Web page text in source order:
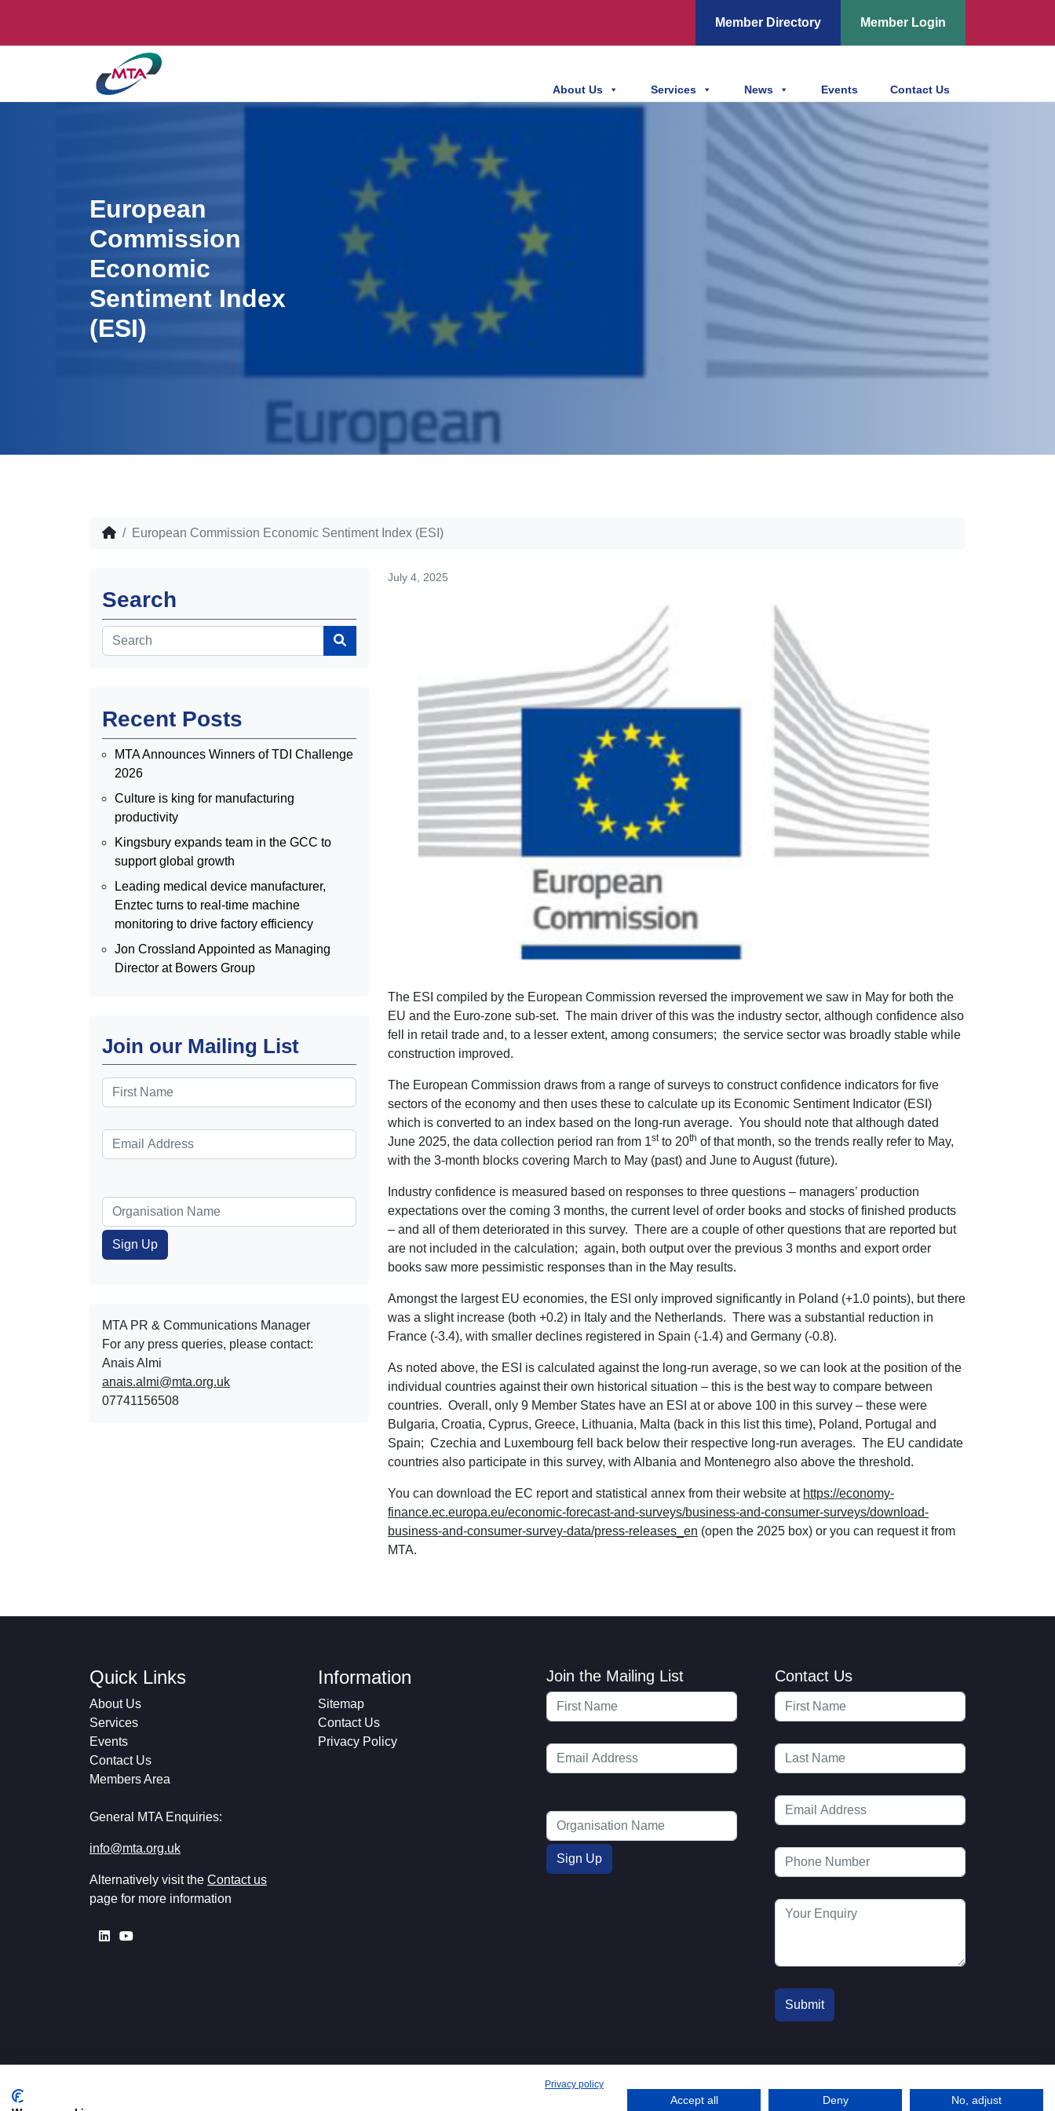
Member Directory Member Login
About Us Services News Events Contact Us
European
Commission
Economic
Sentiment Index
(ESI)
European Commission Economic Sentiment Index (ESI)
Search
Recent Posts
MTA Announces Winners of TDI Challenge
2026
Culture is king for manufacturing
productivity
Kingsbury expands team in the GCC to
support global growth
Leading medical device manufacturer,
Enztec turns to real-time machine
monitoring to drive factory efficiency
Jon Crossland Appointed as Managing
Director at Bowers Group
Join our Mailing List
MTA PR & Communications Manager
For any press queries, please contact:
Anais Almi​​​​
anais.almi@mta.org.uk
07741156508
July 4, 2025
The ESI compiled by the European Commission reversed the improvement we saw in May for both the
EU and the Euro-zone sub-set. The main driver of this was the industry sector, although confidence also
fell in retail trade and, to a lesser extent, among consumers; the service sector was broadly stable while
construction improved.
The European Commission draws from a range of surveys to construct confidence indicators for five
sectors of the economy and then uses these to calculate up its Economic Sentiment Indicator (ESI)
which is converted to an index based on the long-run average. You should note that although dated
June 2025, the data collection period ran from 1stto 20th of that month, so the trends really refer to May,
with the 3-month blocks covering March to May (past) and June to August (future).
Industry confidence is measured based on responses to three questions – managers’ production
expectations over the coming 3 months, the current level of order books and stocks of finished products
– and all of them deteriorated in this survey. There are a couple of other questions that are reported but
are not included in the calculation; again, both output over the previous 3 months and export order
books saw more pessimistic responses than in the May results.
Amongst the largest EU economies, the ESI only improved significantly in Poland (+1.0 points), but there
was a slight increase (both +0.2) in Italy and the Netherlands. There was a substantial reduction in
France (-3.4), with smaller declines registered in Spain (-1.4) and Germany (-0.8).
As noted above, the ESI is calculated against the long-run average, so we can look at the position of the
individual countries against their own historical situation – this is the best way to compare between
countries. Overall, only 9 Member States have an ESI at or above 100 in this survey – these were
Bulgaria, Croatia, Cyprus, Greece, Lithuania, Malta (back in this list this time), Poland, Portugal and
Spain; Czechia and Luxembourg fell back below their respective long-run averages. The EU candidate
countries also participate in this survey, with Albania and Montenegro also above the threshold.
You can download the EC report and statistical annex from their website at https://economy-
finance.ec.europa.eu/economic-forecast-and-surveys/business-and-consumer-surveys/download-
business-and-consumer-survey-data/press-releases_en (open the 2025 box) or you can request it from
MTA.
Quick Links
About Us
Services
Events
Contact Us
Members Area
General MTA Enquiries:
info@mta.org.uk
Alternatively visit the Contact us
page for more information
Information
Sitemap
Contact Us
Privacy Policy
Join the Mailing List Contact Us
Privacy policy
Accept all Deny No, adjust